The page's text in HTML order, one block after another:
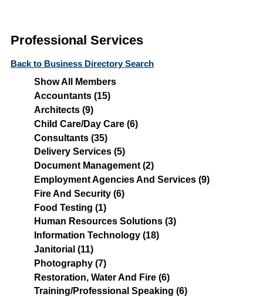
Professional Services
Back to Business Directory Search
Show All Members
Accountants (15)
Architects (9)
Child Care/Day Care (6)
Consultants (35)
Delivery Services (5)
Document Management (2)
Employment Agencies And Services (9)
Fire And Security (6)
Food Testing (1)
Human Resources Solutions (3)
Information Technology (18)
Janitorial (11)
Photography (7)
Restoration, Water And Fire (6)
Training/Professional Speaking (6)